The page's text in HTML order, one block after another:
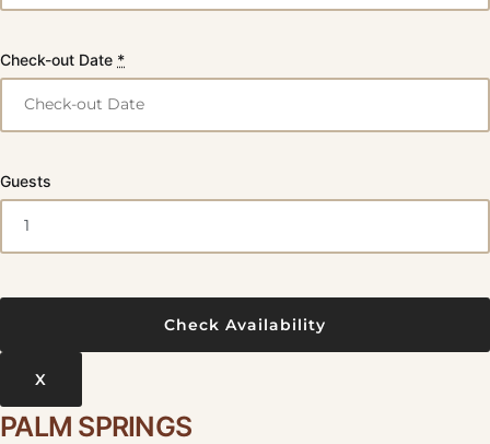
Check-out Date *
Guests
X
PALM SPRINGS